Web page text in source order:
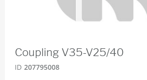
Coupling V35-V25/40
ID 207795008